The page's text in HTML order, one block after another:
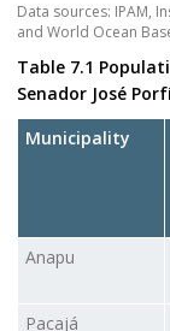
Data sources: IPAM,
and World Ocean
Table 7.1
Senador José
Municipality
Anapu
Pacajá